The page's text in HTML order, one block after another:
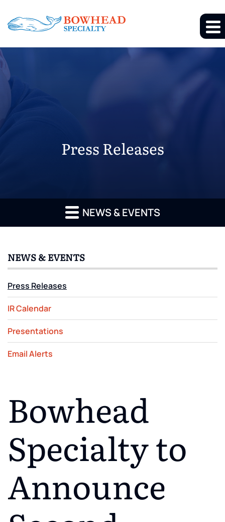
Press Releases
NEWS & EVENTS
NEWS & EVENTS
Press Releases
IR Calendar
Presentations
Email Alerts
Bowhead
Specialty to
Announce